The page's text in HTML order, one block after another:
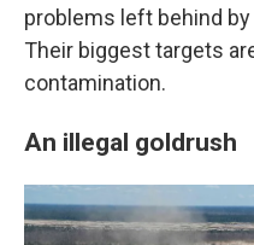
problems left behind
Their biggest targets
contamination.
An illegal goldrush